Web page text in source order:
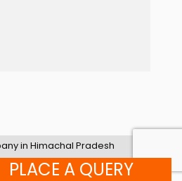
in Himachal Pradesh
in Uttarakhand
PLACE A QUERY